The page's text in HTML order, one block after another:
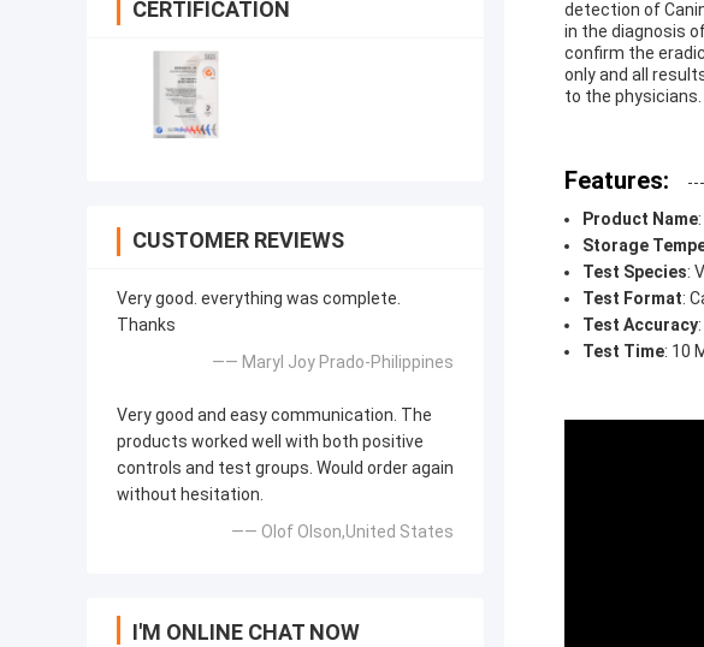
CERTIFICATION
CUSTOMER REVIEWS
Very good. everything was complete.
Thanks
—— Maryl Joy Prado-Philippines
Very good and easy communication. The
products worked well with both positive
controls and test groups. Would order again
without hesitation.
—— Olof Olson,United States
I'M ONLINE CHAT NOW
detection of
in the diagnosis
confirm the
only and all
to the physicians.
Features:
Product Name
Storage
Test Species:
Test Format:
Test Accuracy
Test Time: 10